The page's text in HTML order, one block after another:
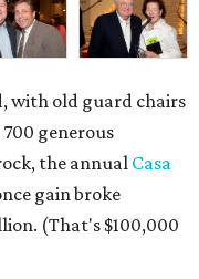
with old guard chairs
generous
the annual Casa
gain broke
(That's $100,000